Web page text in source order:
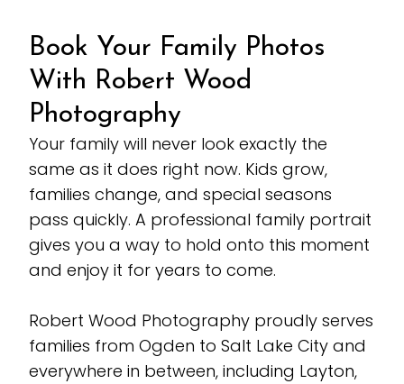
Book Your Family Photos
With Robert Wood
Photography
Your family will never look exactly the
same as it does right now. Kids grow,
families change, and special seasons
pass quickly. A professional family portrait
gives you a way to hold onto this moment
and enjoy it for years to come.
Robert Wood Photography proudly serves
families from Ogden to Salt Lake City and
everywhere in between, including Layton,